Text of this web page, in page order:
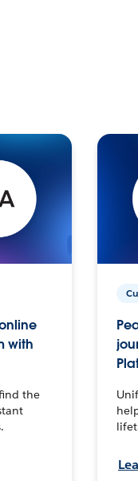
with
the